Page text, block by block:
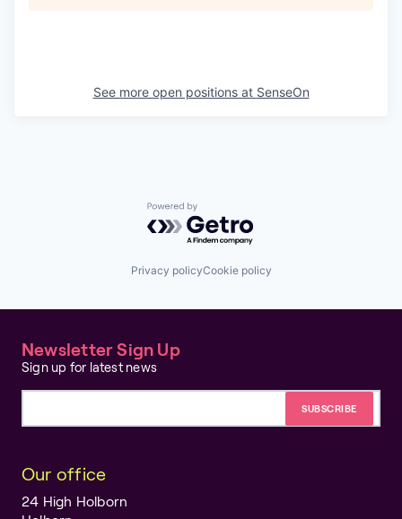
See more open positions at SenseOn
Powered by Getro.com
Privacy policyCookie policy
Newsletter Sign Up
Sign up for latest news
Our office
24 High Holborn